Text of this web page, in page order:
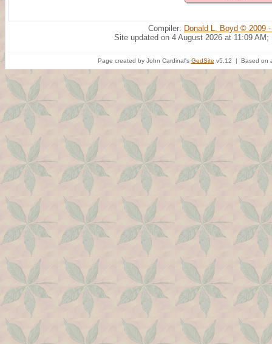
Compiler: Donald L. Boyd © 2009
Site updated on 4 August 2026 at 11:09 AM;
Page created by John Cardinal's GedSite v5.12 | Based on